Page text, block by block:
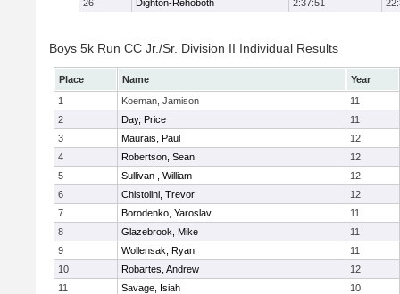
26
Dighton-Rehoboth 2:37:51
Boys 5k Run CC Jr./Sr. Division II Individual Results
Place Name
Year
1
Koeman, Jamison
11
2
Day, Price
11
3
Maurais, Paul
12
4
Robertson, Sean
12
5
Sullivan , William
12
6
Chistolini, Trevor
12
7
Borodenko, Yaroslav
11
8
Glazebrook, Mike
11
9
Wollensak, Ryan
11
10
Robartes, Andrew
12
11
Savage, Isiah
10